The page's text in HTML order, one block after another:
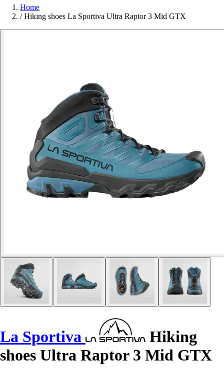
Home
/ Hiking shoes La Sportiva Ultra Raptor 3 Mid GTX
La Sportiva
Hiking
shoes Ultra Raptor 3 Mid GTX